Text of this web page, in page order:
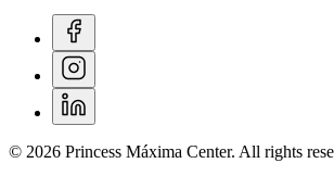
© 2026 Princess Máxima Center. All rights